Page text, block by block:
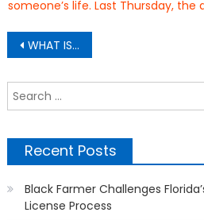
someone’s life. Last Thursday, the
Post
navigation
WHAT IS WHISTLEBLOWING?
Recent Posts
Black Farmer Challenges
License Process